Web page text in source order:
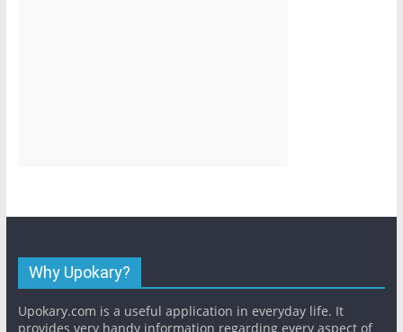
Why Upokary?
Upokary.com is a useful application in everyday life. It
provides very handy information regarding every aspect of